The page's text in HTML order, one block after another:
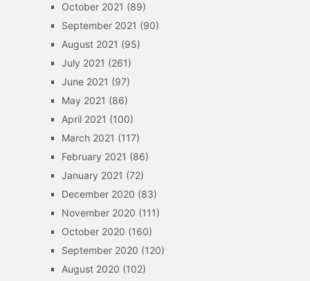
October 2021 (89)
September 2021 (90)
August 2021 (95)
July 2021 (261)
June 2021 (97)
May 2021 (86)
April 2021 (100)
March 2021 (117)
February 2021 (86)
January 2021 (72)
December 2020 (83)
November 2020 (111)
October 2020 (160)
September 2020 (120)
August 2020 (102)